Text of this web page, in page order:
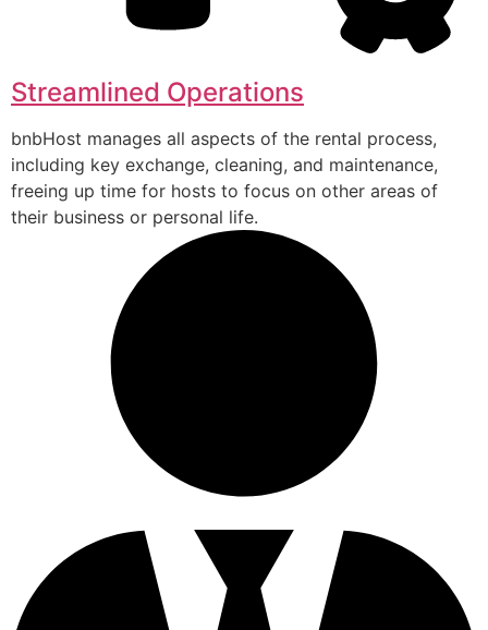
Streamlined Operations
bnbHost manages all aspects of the rental process,
including key exchange, cleaning, and maintenance,
freeing up time for hosts to focus on other areas of
their business or personal life.